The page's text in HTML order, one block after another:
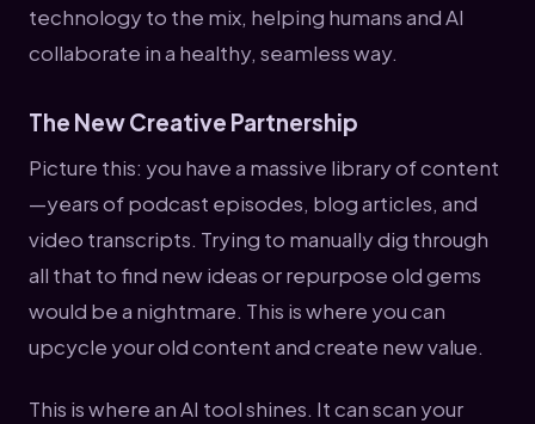
technology to the mix, helping humans and AI
collaborate in a healthy, seamless way.
The New Creative Partnership
Picture this: you have a massive library of content
—years of podcast episodes, blog articles, and
video transcripts. Trying to manually dig through
all that to find new ideas or repurpose old gems
would be a nightmare. This is where you can
upcycle your old content and create new value.
This is where an AI tool shines. It can scan your